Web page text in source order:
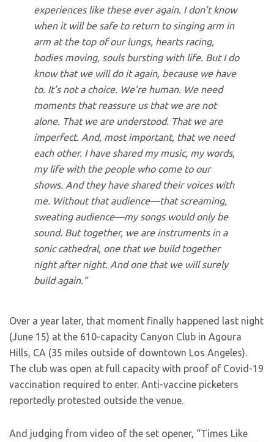
experiences like these ever again. I don’t know
when it will be safe to return to singing arm in
arm at the top of our lungs, hearts racing,
bodies moving, souls bursting with life. But I do
know that we will do it again, because we have
to. It’s not a choice. We’re human. We need
moments that reassure us that we are not
alone. That we are understood. That we are
imperfect. And, most important, that we need
each other. I have shared my music, my words,
my life with the people who come to our
shows. And they have shared their voices with
me. Without that audience—that screaming,
sweating audience—my songs would only be
sound. But together, we are instruments in a
sonic cathedral, one that we build together
night after night. And one that we will surely
build again.”
Over a year later, that moment finally happened last night
(June 15) at the 610-capacity Canyon Club in Agoura
Hills, CA (35 miles outside of downtown Los Angeles).
The club was open at full capacity with proof of Covid-19
vaccination required to enter. Anti-vaccine picketers
reportedly protested outside the venue.
And judging from video of the set opener, “Times Like